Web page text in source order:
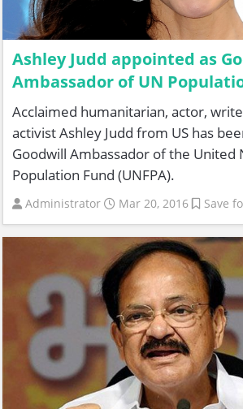
Ashley Judd appointed as
Ambassador of UN
Acclaimed humanitarian, actor,
activist Ashley Judd from US has
Goodwill Ambassador of the United
Population Fund (UNFPA).
Administrator Mar 20, 2016 Save